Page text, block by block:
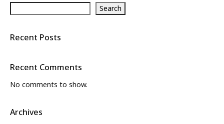
What’s New
About
Search
Recent Posts
Recent Comments
No comments to show.
Archives